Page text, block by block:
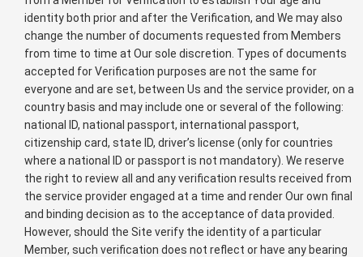
identity both prior and after the Verification, and We may also
change the number of documents requested from Members
from time to time at Our sole discretion. Types of documents
accepted for Verification purposes are not the same for
everyone and are set, between Us and the service provider, on a
country basis and may include one or several of the following:
national ID, national passport, international passport,
citizenship card, state ID, driver’s license (only for countries
where a national ID or passport is not mandatory). We reserve
the right to review all and any verification results received from
the service provider engaged at a time and render Our own final
and binding decision as to the acceptance of data provided.
However, should the Site verify the identity of a particular
Member, such verification does not reflect or have any bearing